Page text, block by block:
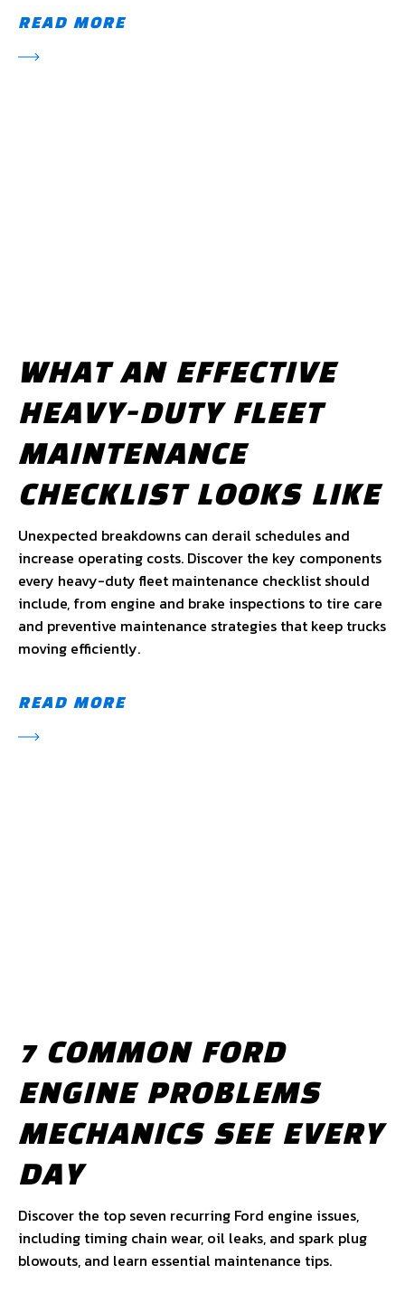
READ MORE
WHAT AN EFFECTIVE
HEAVY-DUTY FLEET
MAINTENANCE
CHECKLIST LOOKS LIKE
Unexpected breakdowns can derail schedules and
increase operating costs. Discover the key components
every heavy-duty fleet maintenance checklist should
include, from engine and brake inspections to tire care
and preventive maintenance strategies that keep trucks
moving efficiently.
READ MORE
7 COMMON FORD
ENGINE PROBLEMS
MECHANICS SEE EVERY
DAY
Discover the top seven recurring Ford engine issues,
including timing chain wear, oil leaks, and spark plug
blowouts, and learn essential maintenance tips.